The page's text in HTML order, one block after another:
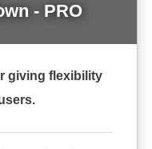
- PRO
giving flexibility